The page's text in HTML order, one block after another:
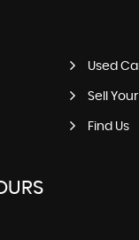
Used
Sell
Find Us